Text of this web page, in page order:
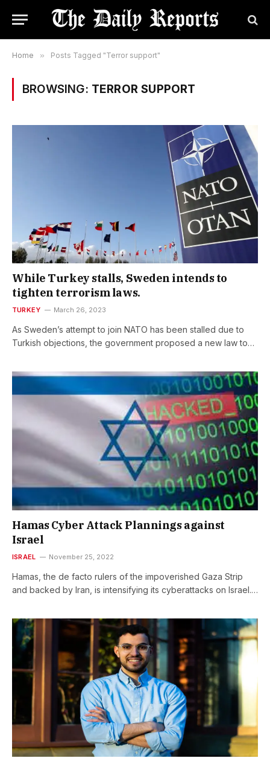
Home » Posts Tagged "Terror support"
BROWSING: TERROR SUPPORT
While Turkey stalls, Sweden intends to
tighten terrorism laws.
TURKEY March 26, 2023
As Sweden’s attempt to join NATO has been stalled due to
Turkish objections, the government proposed a new law to…
Hamas Cyber Attack Plannings against
Israel
ISRAEL November 25, 2022
Hamas, the de facto rulers of the impoverished Gaza Strip
and backed by Iran, is intensifying its cyberattacks on Israel.…